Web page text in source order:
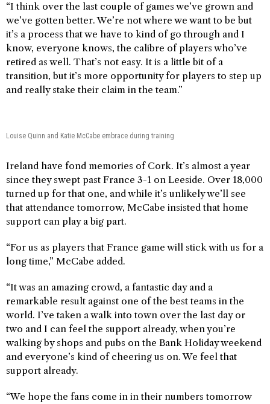
“I think over the last couple of games we’ve grown and
we’ve gotten better. We’re not where we want to be but
it’s a process that we have to kind of go through and I
know, everyone knows, the calibre of players who’ve
retired as well. That’s not easy. It is a little bit of a
transition, but it’s more opportunity for players to step up
and really stake their claim in the team.”
Louise Quinn and Katie McCabe embrace during training
Ireland have fond memories of Cork. It’s almost a year
since they swept past France 3-1 on Leeside. Over 18,000
turned up for that one, and while it’s unlikely we’ll see
that attendance tomorrow, McCabe insisted that home
support can play a big part.
“For us as players that France game will stick with us for a
long time,” McCabe added.
“It was an amazing crowd, a fantastic day and a
remarkable result against one of the best teams in the
world. I’ve taken a walk into town over the last day or
two and I can feel the support already, when you’re
walking by shops and pubs on the Bank Holiday weekend
and everyone’s kind of cheering us on. We feel that
support already.
“We hope the fans come in in their numbers tomorrow